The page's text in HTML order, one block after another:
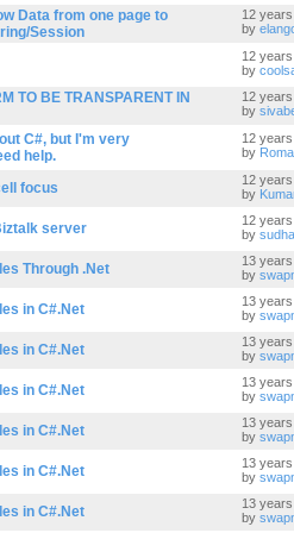
Data from one page to
Session
12
by
12
by
TO BE TRANSPARENT IN
12
by
C#, but I'm very
help.
12
by
focus
12
by
server
12
by
Through .Net
13
by
in C#.Net
13
by
in C#.Net
13
by
in C#.Net
13
by
in C#.Net
13
by
in C#.Net
13
by
in C#.Net
13
by